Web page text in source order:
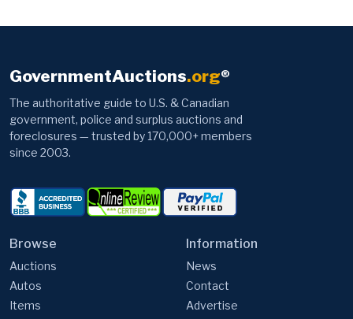
GovernmentAuctions.org®
The authoritative guide to U.S. & Canadian
government, police and surplus auctions and
foreclosures — trusted by 170,000+ members
since 2003.
Browse
Auctions
Autos
Items
Information
News
Contact
Advertise